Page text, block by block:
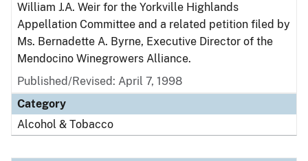
William J.A. Weir for the Yorkville Highlands
Appellation Committee and a related petition filed by
Ms. Bernadette A. Byrne, Executive Director of the
Mendocino Winegrowers Alliance.
Published/Revised: April 7, 1998
Category
Alcohol & Tobacco